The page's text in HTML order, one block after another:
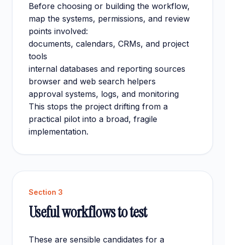
Before choosing or building the workflow,
map the systems, permissions, and review
points involved:
documents, calendars, CRMs, and project
tools
internal databases and reporting sources
browser and web search helpers
approval systems, logs, and monitoring
This stops the project drifting from a
practical pilot into a broad, fragile
implementation.
Section 3
Useful workflows to test
These are sensible candidates for a